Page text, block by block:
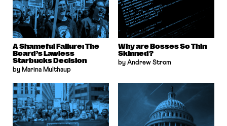
A Shameful Failure: The
Board’s Lawless
Starbucks Decision
by Marina Multhaup
Why are Bosses So Thin
Skinned?
by Andrew Strom